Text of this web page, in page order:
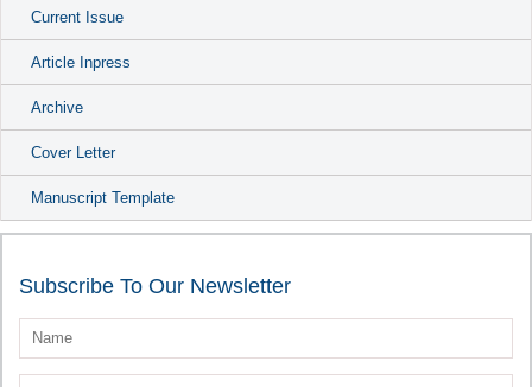
Current Issue
Article Inpress
Archive
Cover Letter
Manuscript Template
Subscribe To Our Newsletter